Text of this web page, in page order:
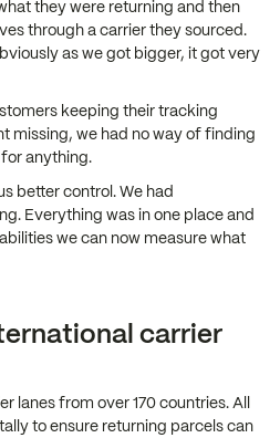
they were returning and then
through a carrier they sourced.
as we got bigger, it got very
keeping their tracking
missing, we had no way of finding
anything.
better control. We had
Everything was in one place and
we can now measure what
carrier
lanes from over 170 countries. All
to ensure returning parcels can